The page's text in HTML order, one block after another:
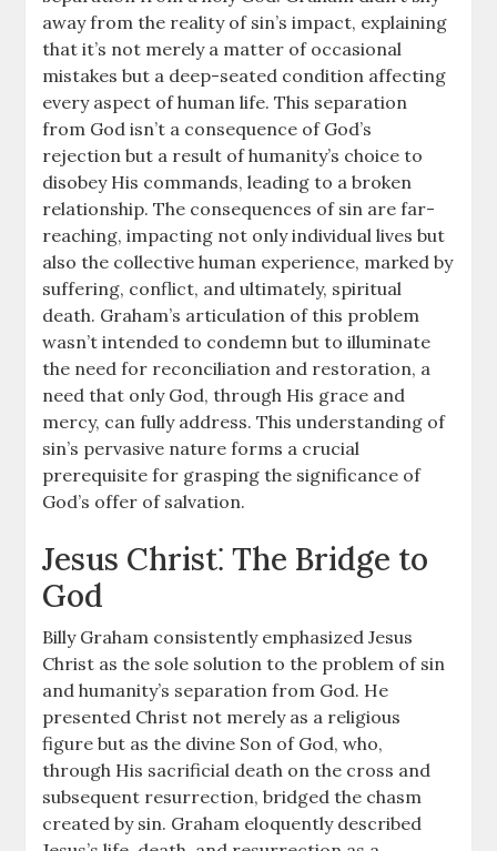
away from the reality of sin’s impact, explaining
that it’s not merely a matter of occasional
mistakes but a deep-seated condition affecting
every aspect of human life. This separation
from God isn’t a consequence of God’s
rejection but a result of humanity’s choice to
disobey His commands, leading to a broken
relationship. The consequences of sin are far-
reaching, impacting not only individual lives but
also the collective human experience, marked by
suffering, conflict, and ultimately, spiritual
death. Graham’s articulation of this problem
wasn’t intended to condemn but to illuminate
the need for reconciliation and restoration, a
need that only God, through His grace and
mercy, can fully address. This understanding of
sin’s pervasive nature forms a crucial
prerequisite for grasping the significance of
God’s offer of salvation.
Jesus Christ⁚ The Bridge to
God
Billy Graham consistently emphasized Jesus
Christ as the sole solution to the problem of sin
and humanity’s separation from God. He
presented Christ not merely as a religious
figure but as the divine Son of God, who,
through His sacrificial death on the cross and
subsequent resurrection, bridged the chasm
created by sin. Graham eloquently described